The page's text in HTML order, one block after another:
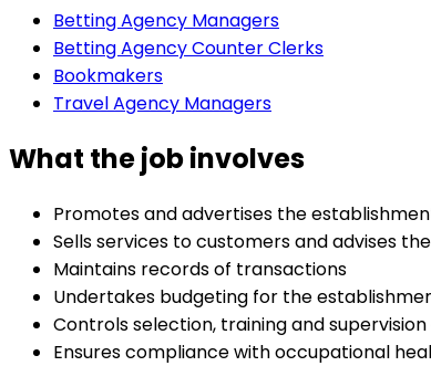
Betting Agency Managers
Betting Agency Counter Clerks
Bookmakers
Travel Agency Managers
What the job involves
Promotes and advertises the
Sells services to customers and advises
Maintains records of transactions
Undertakes budgeting for the
Controls selection, training and
Ensures compliance with occupational